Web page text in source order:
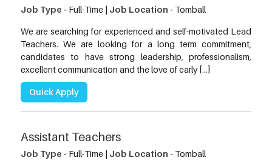
Job Type - Full-Time | Job Location - Tomball
We are searching for experienced and self-motivated Lead
Teachers. We are looking for a long term commitment,
candidates to have strong leadership, professionalism,
excellent communication and the love of early […]
Quick Apply
Assistant Teachers
Job Type - Full-Time | Job Location - Tomball